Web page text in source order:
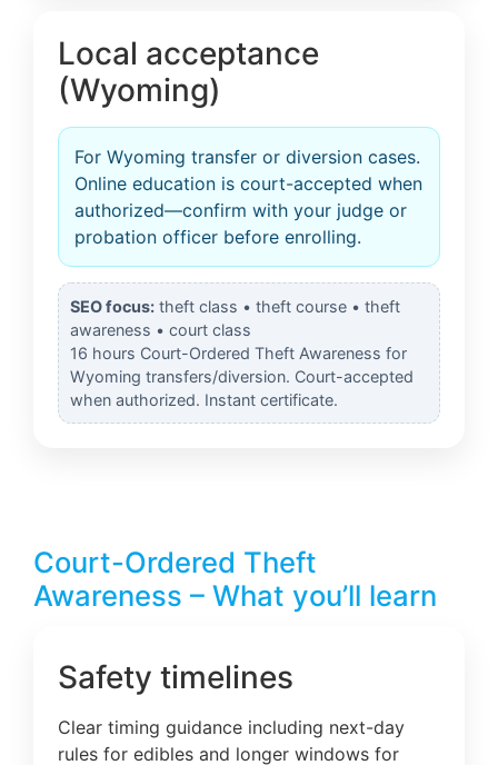
Local acceptance
(Wyoming)
For Wyoming transfer or diversion cases.
Online education is court-accepted when
authorized—confirm with your judge or
probation officer before enrolling.
SEO focus: theft class • theft course • theft
awareness • court class
16 hours Court-Ordered Theft Awareness for
Wyoming transfers/diversion. Court-accepted
when authorized. Instant certificate.
Court-Ordered Theft
Awareness – What you’ll learn
Safety timelines
Clear timing guidance including next-day
rules for edibles and longer windows for